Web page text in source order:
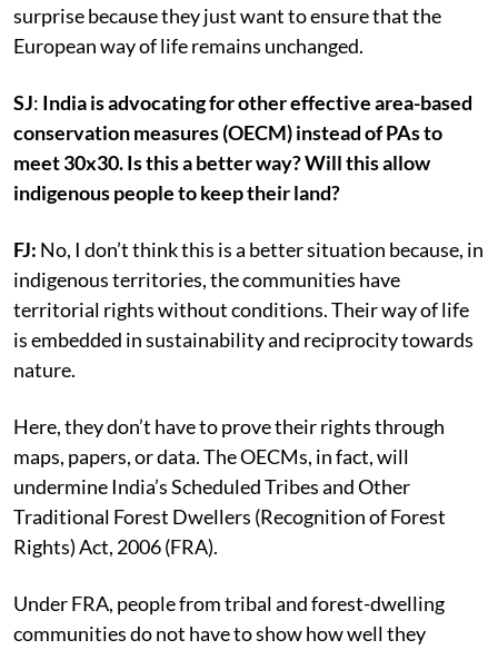
surprise because they just want to ensure that the
European way of life remains unchanged.
SJ: India is advocating for other effective area-based
conservation measures (OECM) instead of PAs to
meet 30x30. Is this a better way? Will this allow
indigenous people to keep their land?
FJ: No, I don’t think this is a better situation because, in
indigenous territories, the communities have
territorial rights without conditions. Their way of life
is embedded in sustainability and reciprocity towards
nature.
Here, they don’t have to prove their rights through
maps, papers, or data. The OECMs, in fact, will
undermine India’s Scheduled Tribes and Other
Traditional Forest Dwellers (Recognition of Forest
Rights) Act, 2006 (FRA).
Under FRA, people from tribal and forest-dwelling
communities do not have to show how well they